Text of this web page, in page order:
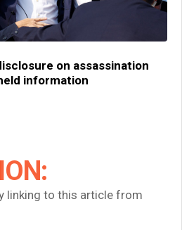
on assassination
information
linking to this article from